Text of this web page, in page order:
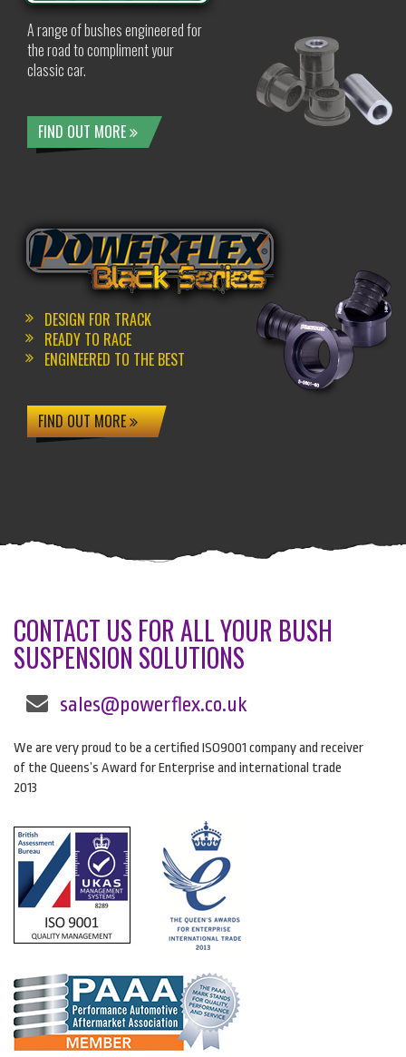
A range of bushes engineered for
the road to compliment your
classic car.
FIND OUT MORE
DESIGN FOR TRACK
READY TO RACE
ENGINEERED TO THE BEST
FIND OUT MORE
CONTACT US FOR ALL YOUR BUSH
SUSPENSION SOLUTIONS
sales@powerflex.co.uk
We are very proud to be a certified ISO9001 company and receiver
of the Queens’s Award for Enterprise and international trade
2013